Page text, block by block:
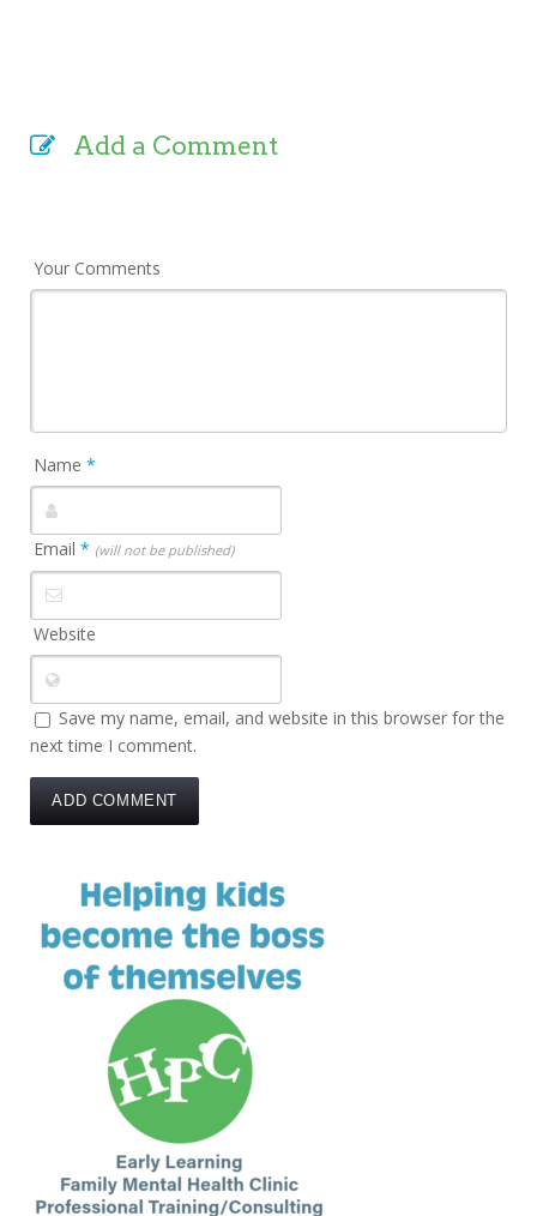
Add a Comment
Your Comments
Name*
Email* (will not be published)
Website
Save my name, email, and website in this browser for the
next time I comment.